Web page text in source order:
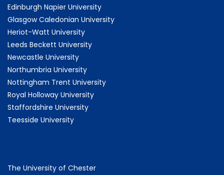
Edinburgh Napier University
Glasgow Caledonian University
Heriot-Watt University
Leeds Beckett University
Newcastle University
Northumbria University
Nottingham Trent University
Royal Holloway University
Staffordshire University
Teesside University
The University of Chester